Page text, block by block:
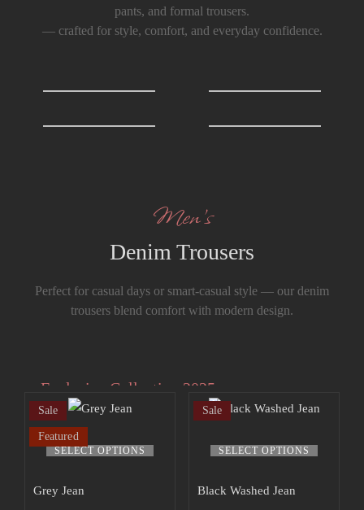
pants, and formal trousers.
— crafted for style, comfort, and everyday confidence.
Men’s
Denim Trousers
Perfect for casual days or smart-casual style — our denim
trousers blend comfort with modern design.
Exclusive Collection 2025
Extra 15% off
the up to 70%
SELECT OPTIONS
Sale
Featured
Grey Jean
SELECT OPTIONS
Sale
Black Washed Jean